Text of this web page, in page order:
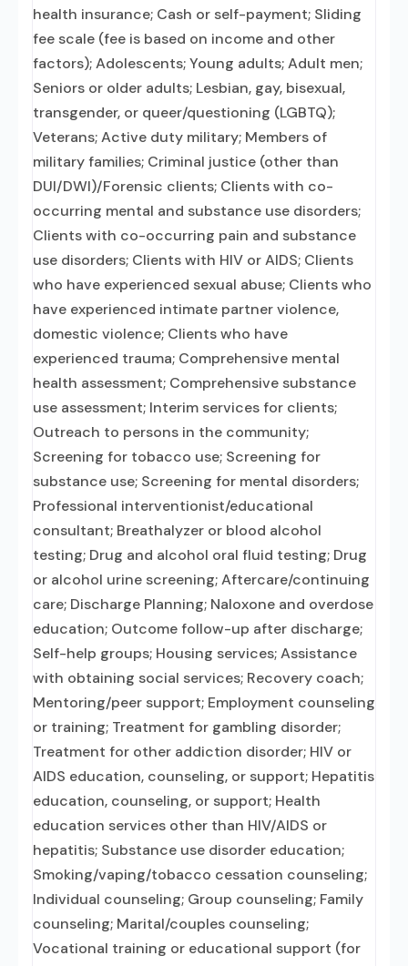
health insurance; Cash or self-payment; Sliding
fee scale (fee is based on income and other
factors); Adolescents; Young adults; Adult men;
Seniors or older adults; Lesbian, gay, bisexual,
transgender, or queer/questioning (LGBTQ);
Veterans; Active duty military; Members of
military families; Criminal justice (other than
DUI/DWI)/Forensic clients; Clients with co-
occurring mental and substance use disorders;
Clients with co-occurring pain and substance
use disorders; Clients with HIV or AIDS; Clients
who have experienced sexual abuse; Clients who
have experienced intimate partner violence,
domestic violence; Clients who have
experienced trauma; Comprehensive mental
health assessment; Comprehensive substance
use assessment; Interim services for clients;
Outreach to persons in the community;
Screening for tobacco use; Screening for
substance use; Screening for mental disorders;
Professional interventionist/educational
consultant; Breathalyzer or blood alcohol
testing; Drug and alcohol oral fluid testing; Drug
or alcohol urine screening; Aftercare/continuing
care; Discharge Planning; Naloxone and overdose
education; Outcome follow-up after discharge;
Self-help groups; Housing services; Assistance
with obtaining social services; Recovery coach;
Mentoring/peer support; Employment counseling
or training; Treatment for gambling disorder;
Treatment for other addiction disorder; HIV or
AIDS education, counseling, or support; Hepatitis
education, counseling, or support; Health
education services other than HIV/AIDS or
hepatitis; Substance use disorder education;
Smoking/vaping/tobacco cessation counseling;
Individual counseling; Group counseling; Family
counseling; Marital/couples counseling;
Vocational training or educational support (for